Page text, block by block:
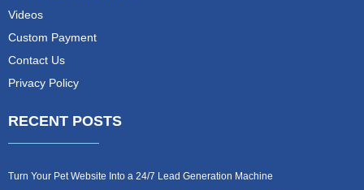
Videos
Custom Payment
Contact Us
Privacy Policy
RECENT POSTS
Turn Your Pet Website Into a 24/7 Lead Generation Machine